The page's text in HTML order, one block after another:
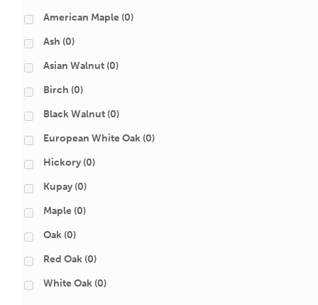
American Maple (0)
Ash (0)
Asian Walnut (0)
Birch (0)
Black Walnut (0)
European White Oak (0)
Hickory (0)
Kupay (0)
Maple (0)
Oak (0)
Red Oak (0)
White Oak (0)